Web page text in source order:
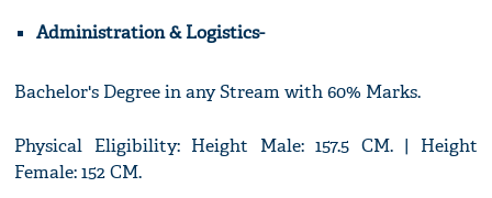
Administration & Logistics-
Bachelor's Degree in any Stream with 60% Marks.
Physical Eligibility: Height Male: 157.5 CM. | Height
Female: 152 CM.